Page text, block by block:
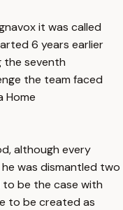
it was called
6 years earlier
the seventh
the team faced
Home
although every
was dismantled two
be the case with
to be created as